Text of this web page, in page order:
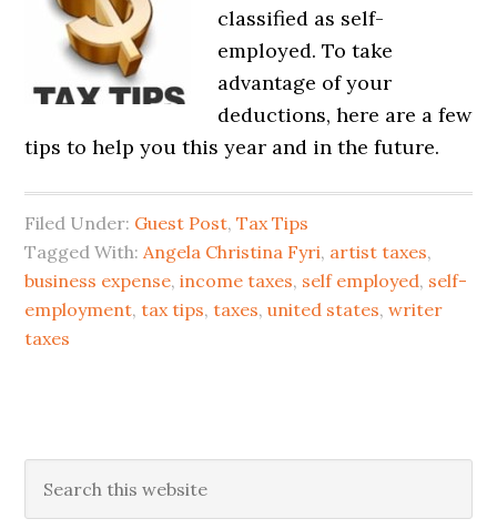
classified as self-
employed. To take
advantage of your
deductions, here are a few
tips to help you this year and in the future.
Filed Under: Guest Post,Tax Tips
Tagged With:Angela Christina Fyri, artist taxes,
business expense,income taxes, self employed, self-
employment,tax tips,taxes,united states,writer
taxes